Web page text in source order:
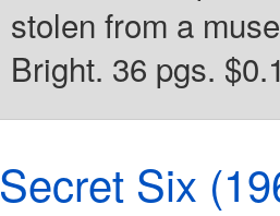
stolen from a
Bright. 36 pgs.
Secret Six